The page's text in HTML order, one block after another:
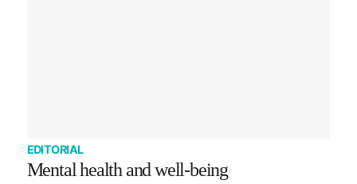
EDITORIAL
Mental health and well-being